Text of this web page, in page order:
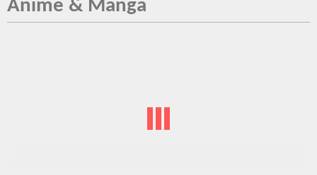
Anime & Manga